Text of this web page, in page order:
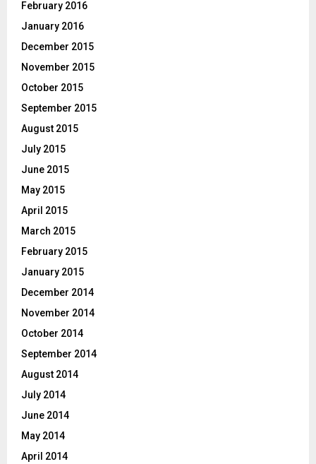
February 2016
January 2016
December 2015
November 2015
October 2015
September 2015
August 2015
July 2015
June 2015
May 2015
April 2015
March 2015
February 2015
January 2015
December 2014
November 2014
October 2014
September 2014
August 2014
July 2014
June 2014
May 2014
April 2014